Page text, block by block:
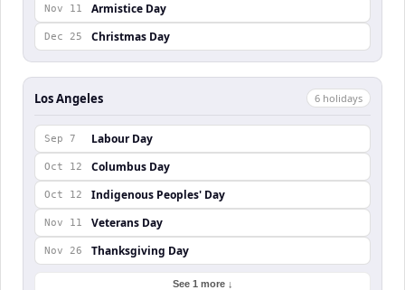
Nov 11 Armistice Day
Dec 25 Christmas Day
Los Angeles 6 holidays
Sep 7 Labour Day
Oct 12 Columbus Day
Oct 12 Indigenous Peoples' Day
Nov 11 Veterans Day
Nov 26 Thanksgiving Day
See 1 more ↓